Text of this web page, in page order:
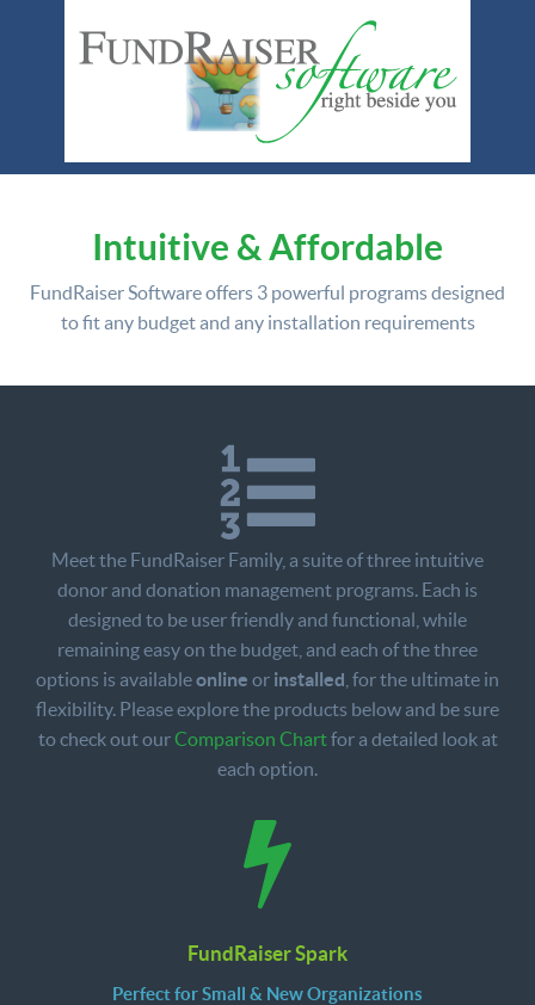
Intuitive & Affordable
FundRaiser Software offers 3 powerful programsdesigned
to fit any budget and any installation requirements
Meet the FundRaiser Family, a suite of three intuitive
donor and donation management programs. Each is
designed to be user friendly and functional, while
remaining easy on the budget, and each of the three
options is availableonline or installed , for the ultimate in
flexibility. Please explore the products below and be sure
to check out ourComparison Chartfor a detailed look at
each option.
FundRaiser Spark
Perfect for Small & New Organizations